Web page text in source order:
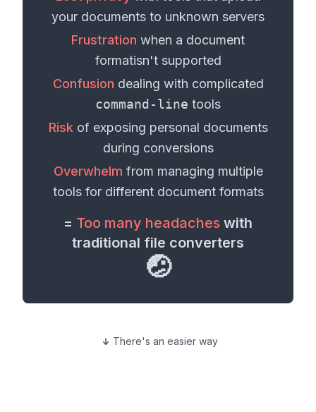
your documents to unknown servers
Frustration when a document
formatisn't supported
Confusion dealing with complicated
command-line tools
Risk of exposing personal documents
during conversions
Overwhelm from managing multiple
tools for different document formats
= Too many headaches with
traditional file converters
🤕
There's an easier way